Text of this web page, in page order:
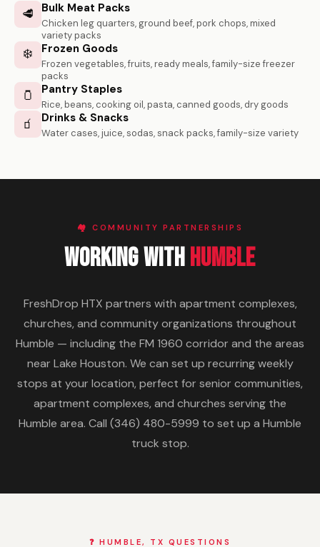
🥩 Bulk Meat Packs
Chicken leg quarters, ground beef, pork chops, mixed
variety packs
❄️ Frozen Goods
Frozen vegetables, fruits, ready meals, family-size freezer
packs
🫙 Pantry Staples
Rice, beans, cooking oil, pasta, canned goods, dry goods
🧃 Drinks & Snacks
Water cases, juice, sodas, snack packs, family-size variety
🏘️ COMMUNITY PARTNERSHIPS
Working WithHumble
FreshDrop HTX partners with apartment complexes,
churches, and community organizations throughout
Humble — including the FM 1960 corridor and the areas
near Lake Houston. We can set up recurring weekly
stops at your location, perfect for senior communities,
apartment complexes, and churches serving the
Humble area. Call (346) 480-5999 to set up a Humble
truck stop.
❓ HUMBLE, TX QUESTIONS